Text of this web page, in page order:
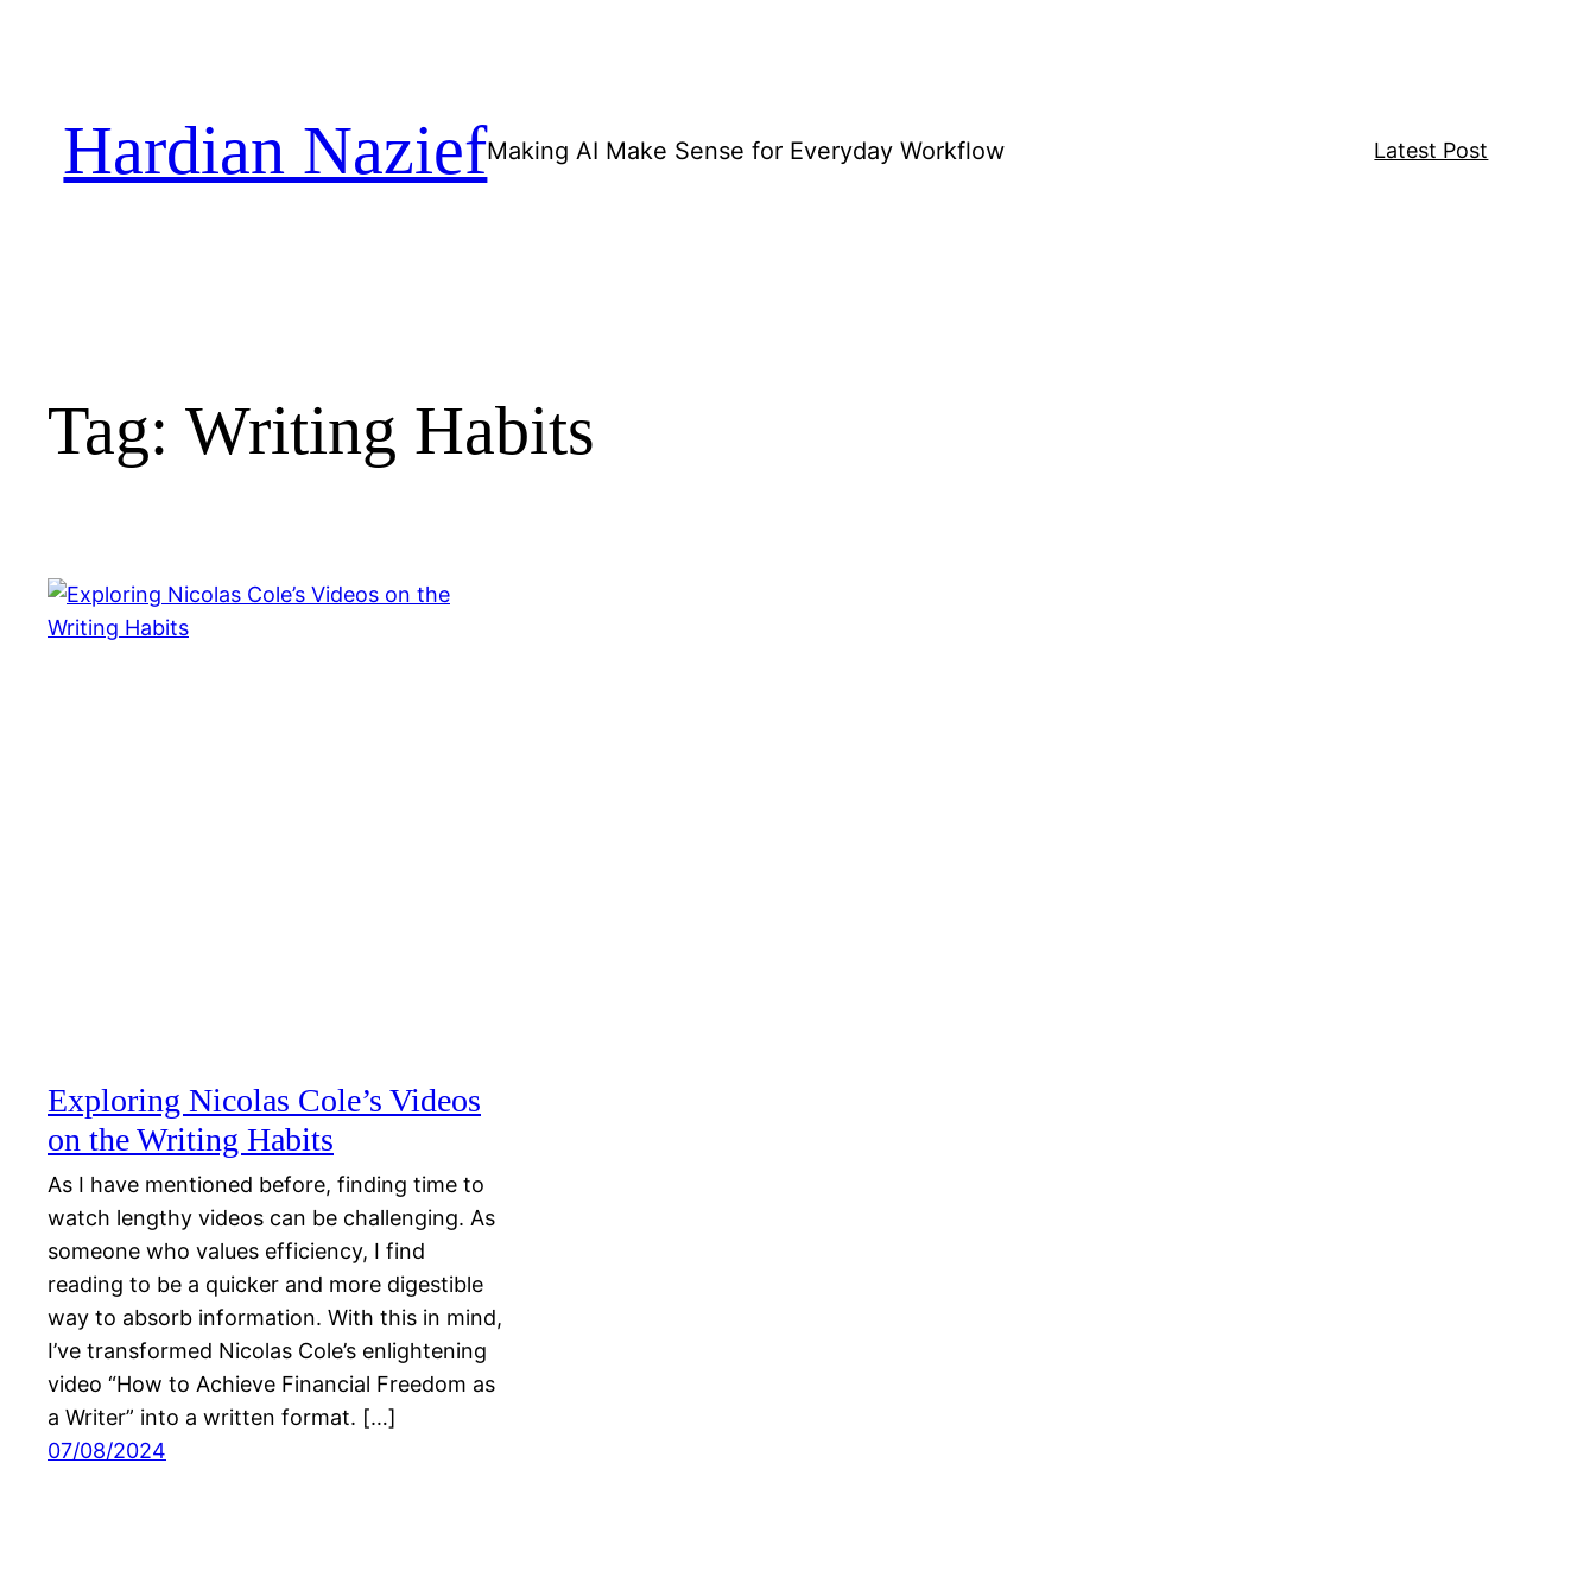
Hardian NaziefMaking AI Make Sense for Everyday Workflow Latest Post
Tag: Writing Habits
Exploring Nicolas Cole’s Videos
on the Writing Habits
As I have mentioned before, finding time to
watch lengthy videos can be challenging. As
someone who values efficiency, I find
reading to be a quicker and more digestible
way to absorb information. With this in mind,
I’ve transformed Nicolas Cole’s enlightening
video “How to Achieve Financial Freedom as
a Writer” into a written format. […]
07/08/2024